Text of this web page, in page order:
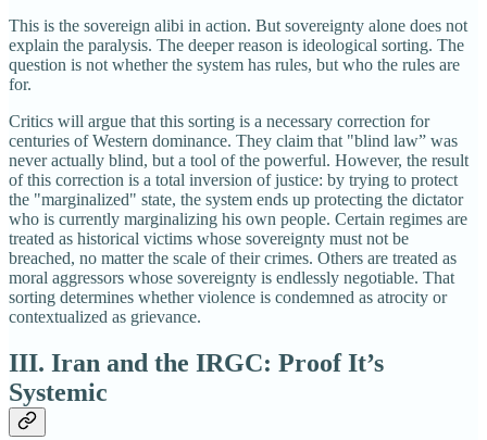
This is the sovereign alibi in action. But sovereignty alone does not
explain the paralysis. The deeper reason is ideological sorting. The
question is not whether the system has rules, but who the rules are
for.
Critics will argue that this sorting is a necessary correction for
centuries of Western dominance. They claim that "blind law” was
never actually blind, but a tool of the powerful. However, the result
of this correction is a total inversion of justice: by trying to protect
the "marginalized" state, the system ends up protecting the dictator
who is currently marginalizing his own people. Certain regimes are
treated as historical victims whose sovereignty must not be
breached, no matter the scale of their crimes. Others are treated as
moral aggressors whose sovereignty is endlessly negotiable. That
sorting determines whether violence is condemned as atrocity or
contextualized as grievance.
III. Iran and the IRGC: Proof It’s
Systemic